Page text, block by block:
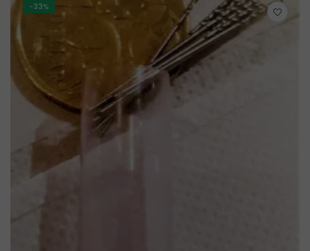
$32.67.$21.78.
-33%